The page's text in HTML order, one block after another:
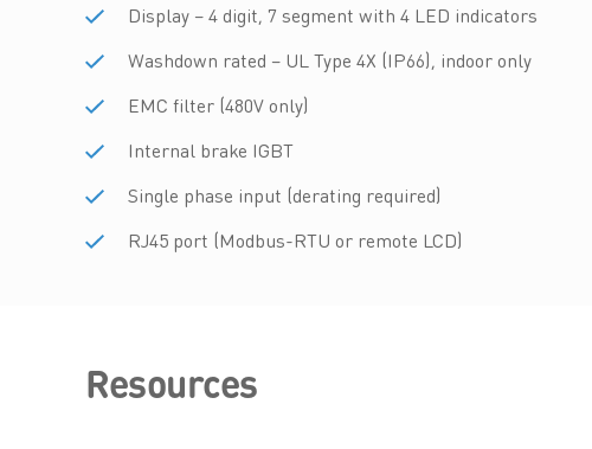
Display – 4 digit, 7 segment with 4 LED indicators
Washdown rated – UL Type 4X (IP66), indoor only
EMC filter (480V only)
Internal brake IGBT
Single phase input (derating required)
RJ45 port (Modbus-RTU or remote LCD)
Resources